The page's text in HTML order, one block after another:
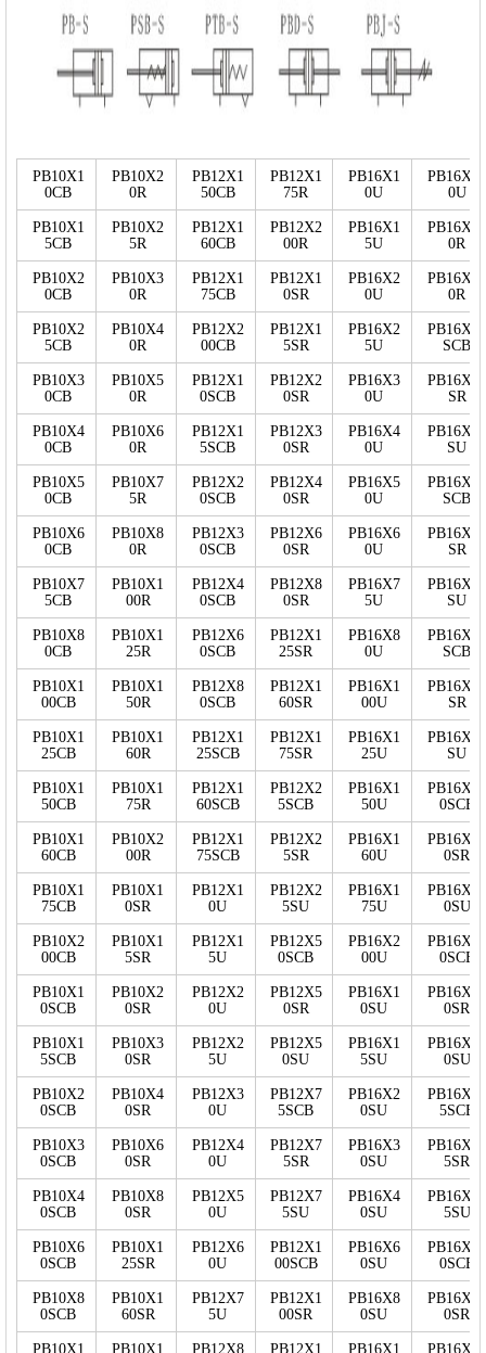
PB10X1
0CB
PB10X2
0R
PB12X1
50CB
PB12X1
75R
PB16X1
0U
PB16X30
0U
PB10X1
5CB
PB10X2
5R
PB12X1
60CB
PB12X2
00R
PB16X1
5U
PB16X25
0R
PB10X2
0CB
PB10X3
0R
PB12X1
75CB
PB12X1
0SR
PB16X2
0U
PB16X30
0R
PB10X2
5CB
PB10X4
0R
PB12X2
00CB
PB12X1
5SR
PB16X2
5U
PB16X25
SCB
PB10X3
0CB
PB10X5
0R
PB12X1
0SCB
PB12X2
0SR
PB16X3
0U
PB16X25
SR
PB10X4
0CB
PB10X6
0R
PB12X1
5SCB
PB12X3
0SR
PB16X4
0U
PB16X25
SU
PB10X5
0CB
PB10X7
5R
PB12X2
0SCB
PB12X4
0SR
PB16X5
0U
PB16X50
SCB
PB10X6
0CB
PB10X8
0R
PB12X3
0SCB
PB12X6
0SR
PB16X6
0U
PB16X50
SR
PB10X7
5CB
PB10X1
00R
PB12X4
0SCB
PB12X8
0SR
PB16X7
5U
PB16X50
SU
PB10X8
0CB
PB10X1
25R
PB12X6
0SCB
PB12X1
25SR
PB16X8
0U
PB16X75
SCB
PB10X1
00CB
PB10X1
50R
PB12X8
0SCB
PB12X1
60SR
PB16X1
00U
PB16X75
SR
PB10X1
25CB
PB10X1
60R
PB12X1
25SCB
PB12X1
75SR
PB16X1
25U
PB16X75
SU
PB10X1
50CB
PB10X1
75R
PB12X1
60SCB
PB12X2
5SCB
PB16X1
50U
PB16X10
0SCB
PB10X1
60CB
PB10X2
00R
PB12X1
75SCB
PB12X2
5SR
PB16X1
60U
PB16X10
0SR
PB10X1
75CB
PB10X1
0SR
PB12X1
0U
PB12X2
5SU
PB16X1
75U
PB16X10
0SU
PB10X2
00CB
PB10X1
5SR
PB12X1
5U
PB12X5
0SCB
PB16X2
00U
PB16X15
0SCB
PB10X1
0SCB
PB10X2
0SR
PB12X2
0U
PB12X5
0SR
PB16X1
0SU
PB16X15
0SR
PB10X1
5SCB
PB10X3
0SR
PB12X2
5U
PB12X5
0SU
PB16X1
5SU
PB16X15
0SU
PB10X2
0SCB
PB10X4
0SR
PB12X3
0U
PB12X7
5SCB
PB16X2
0SU
PB16X17
5SCB
PB10X3
0SCB
PB10X6
0SR
PB12X4
0U
PB12X7
5SR
PB16X3
0SU
PB16X17
5SR
PB10X4
0SCB
PB10X8
0SR
PB12X5
0U
PB12X7
5SU
PB16X4
0SU
PB16X17
5SU
PB10X6
0SCB
PB10X1
25SR
PB12X6
0U
PB12X1
00SCB
PB16X6
0SU
PB16X20
0SCB
PB10X8
0SCB
PB10X1
60SR
PB12X7
5U
PB12X1
00SR
PB16X8
0SU
PB16X20
0SR
PB10X1
PB10X1
PB12X8
PB12X1
PB16X1
PB16X20